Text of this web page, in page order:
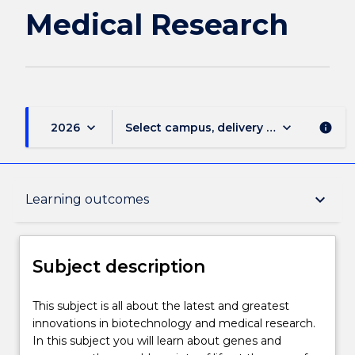
Medical Research
2026 keyboard_arrow_down Select campus, delivery mode, and
keyboard_arrow_down info
Learning outcomes keyboard_arrow_down
Subject description
Delivery
Subject description
This
subject
is
This subject is all about the latest and greatest
innovations in biotechnology and medical research.
In this subject you will learn about genes and